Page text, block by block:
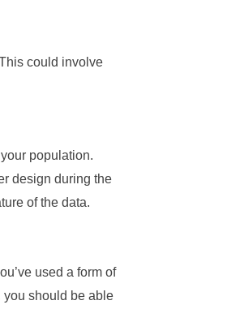
could involve
population.
design during the
of the data.
used a form of
you should be able